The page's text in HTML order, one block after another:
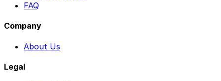
FAQ
Company
About Us
Legal